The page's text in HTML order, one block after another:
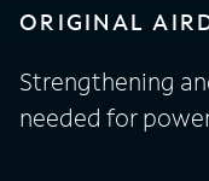
ORIGINAL
Strengthening
needed for